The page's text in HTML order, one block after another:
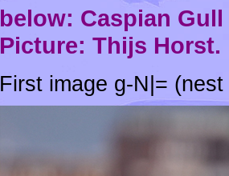
below: Caspian Gull
Picture: Thijs Horst.
First image g-N|=